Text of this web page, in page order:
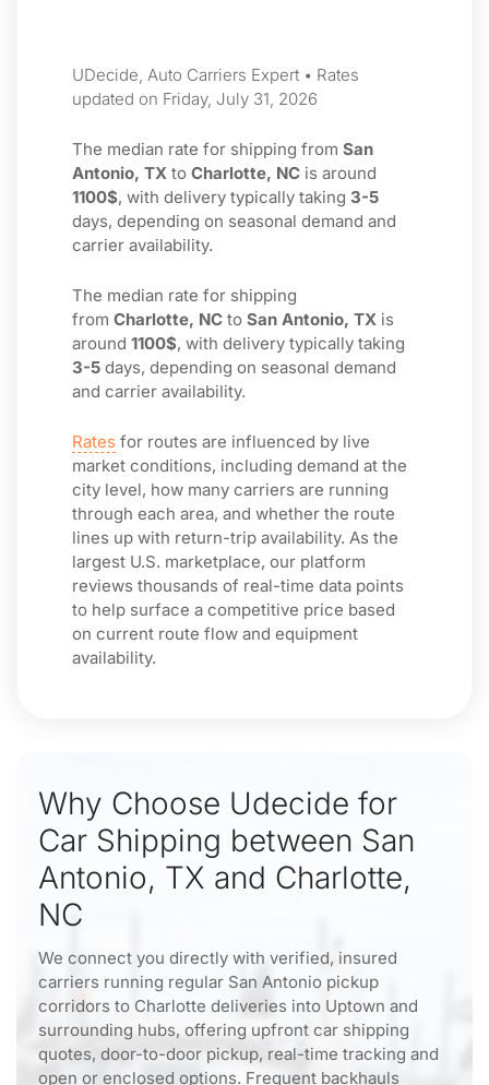
UDecide, Auto Carriers Expert • Rates
updated on Friday, July 31, 2026
The median rate for shipping from San
Antonio, TX to Charlotte, NC is around
1100$, with delivery typically taking 3-5
days, depending on seasonal demand and
carrier availability.
The median rate for shipping
from Charlotte, NC to San Antonio, TX is
around 1100$, with delivery typically taking
3-5 days, depending on seasonal demand
and carrier availability.
Rates for routes are influenced by live
market conditions, including demand at the
city level, how many carriers are running
through each area, and whether the route
lines up with return-trip availability. As the
largest U.S. marketplace, our platform
reviews thousands of real-time data points
to help surface a competitive price based
on current route flow and equipment
availability.
Why Choose Udecide for
Car Shipping between San
Antonio, TX and Charlotte,
NC
We connect you directly with verified, insured
carriers running regular San Antonio pickup
corridors to Charlotte deliveries into Uptown and
surrounding hubs, offering upfront car shipping
quotes, door-to-door pickup, real-time tracking and
open or enclosed options. Frequent backhauls